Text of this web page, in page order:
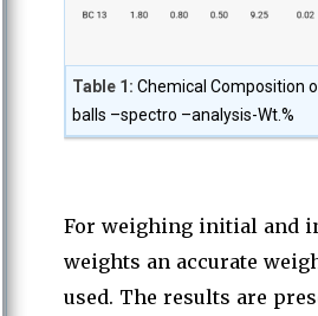
Table 1: Chemical Composition
balls –spectro –analysis-Wt.%
For weighing initial and
weights an accurate
used. The results are